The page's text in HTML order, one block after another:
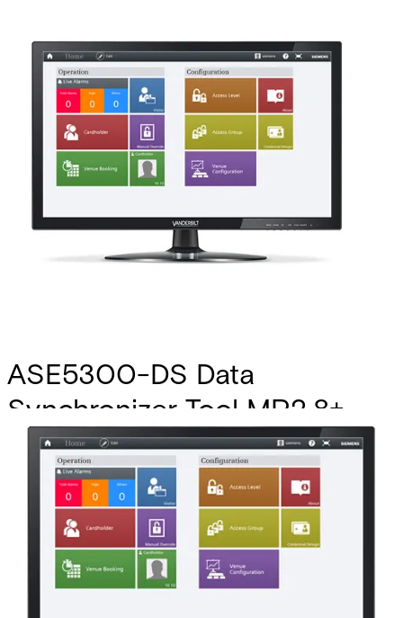
ASE5300-DS Data
Synchronizer Tool MP2.8+
Partcode:
6FL7820-8AE14-1L
This licence SKU is used for MP2.8 forward. The Data
Synchronizer is a licensable tool for SiPass integrated that
allows the user to import cardholder data from a third-
party application. This can also be used in conjunction
with the Import/Export tool that is freely available in